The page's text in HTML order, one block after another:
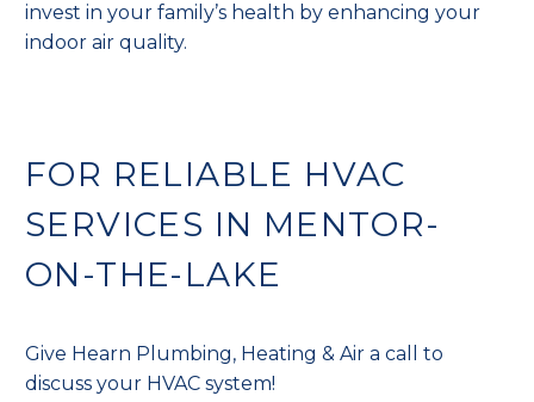
invest in your family’s health by enhancing your
indoor air quality.
FOR RELIABLE HVAC
SERVICES IN MENTOR-
ON-THE-LAKE
Give Hearn Plumbing, Heating & Air a call to
discuss your HVAC system!